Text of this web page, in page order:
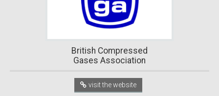
British Compressed
Gases Association
visit the website